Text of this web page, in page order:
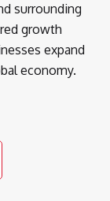
surrounding
growth
expand
economy.